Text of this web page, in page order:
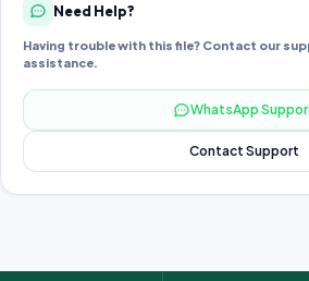
Need Help?
Having trouble with this file? Contact our
assistance.
WhatsApp
Contact Support